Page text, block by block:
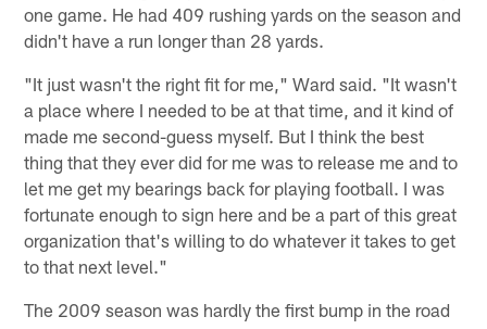
one game. He had 409 rushing yards on the season and
didn't have a run longer than 28 yards.
"It just wasn't the right fit for me," Ward said. "It wasn't
a place where I needed to be at that time, and it kind of
made me second-guess myself. But I think the best
thing that they ever did for me was to release me and to
let me get my bearings back for playing football. I was
fortunate enough to sign here and be a part of this great
organization that's willing to do whatever it takes to get
to that next level."
The 2009 season was hardly the first bump in the road